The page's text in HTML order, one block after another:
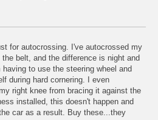
for autocrossing. I've autocrossed my
belt, and the difference is night and
to use the steering wheel and
during hard cornering. I even
right knee from bracing it against the
installed, this doesn't happen and
car as a result. Buy these...they